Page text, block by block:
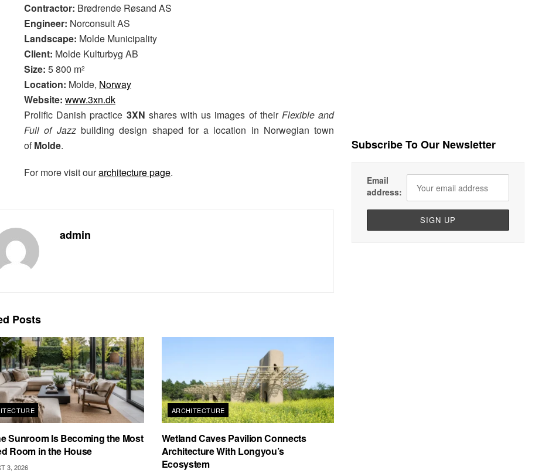
Contractor: Brødrende Røsand AS
Engineer: Norconsult AS
Landscape: Molde Municipality
Client: Molde Kulturbyg AB
Size: 5 800 m2
Location: Molde, Norway
Website: www.3xn.dk
Prolific Danish practice 3XN shares with us images of theirFlexible and
Full of Jazz building design shaped for a location in Norwegian town
ofMolde.
For more visit ourarchitecture page.
admin
Posts
Sunroom Is Becoming the Most
Room in the House
3, 2026
ARCHITECTURE
Wetland Caves Pavilion Connects
Architecture With Longyou’s
Ecosystem
Subscribe To Our Newsletter
Email
address: